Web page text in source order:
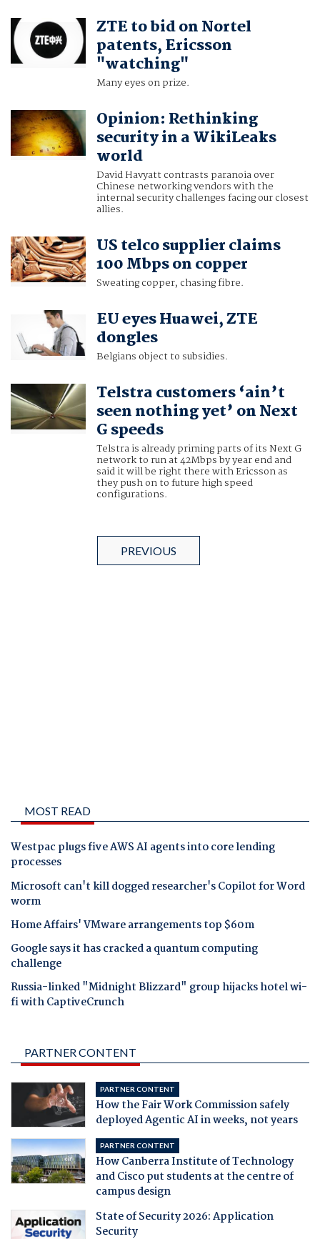
ZTE to bid on Nortel
patents, Ericsson
"watching"
Many eyes on prize.
Opinion: Rethinking
security in a WikiLeaks
world
David Havyatt contrasts paranoia over
Chinese networking vendors with the
internal security challenges facing our closest
allies.
US telco supplier claims
100 Mbps on copper
Sweating copper, chasing fibre.
EU eyes Huawei, ZTE
dongles
Belgians object to subsidies.
Telstra customers ‘ain’t
seen nothing yet’ on Next
G speeds
Telstra is already priming parts of its Next G
network to run at 42Mbps by year end and
said it will be right there with Ericsson as
they push on to future high speed
configurations.
PREVIOUS
MOST READ
Westpac plugs five AWS AI agents into core lending
processes
Microsoft can't kill dogged researcher's Copilot for Word
worm
Home Affairs' VMware arrangements top $60m
Google says it has cracked a quantum computing
challenge
Russia-linked "Midnight Blizzard" group hijacks hotel wi-
fi with CaptiveCrunch
PARTNER CONTENT
PARTNER CONTENT
How the Fair Work Commission safely
deployed Agentic AI in weeks, not years
PARTNER CONTENT
How Canberra Institute of Technology
and Cisco put students at the centre of
campus design
State of Security 2026: Application
Security